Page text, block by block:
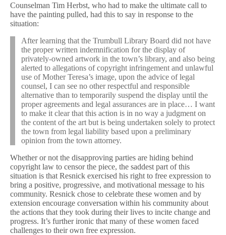
Counselman Tim Herbst, who had to make the ultimate call to
have the painting pulled, had this to say in response to the
situation:
After learning that the Trumbull Library Board did not have
the proper written indemnification for the display of
privately-owned artwork in the town’s library, and also being
alerted to allegations of copyright infringement and unlawful
use of Mother Teresa’s image, upon the advice of legal
counsel, I can see no other respectful and responsible
alternative than to temporarily suspend the display until the
proper agreements and legal assurances are in place… I want
to make it clear that this action is in no way a judgment on
the content of the art but is being undertaken solely to protect
the town from legal liability based upon a preliminary
opinion from the town attorney.
Whether or not the disapproving parties are hiding behind
copyright law to censor the piece, the saddest part of this
situation is that Resnick exercised his right to free expression to
bring a positive, progressive, and motivational message to his
community. Resnick chose to celebrate these women and by
extension encourage conversation within his community about
the actions that they took during their lives to incite change and
progress. It’s further ironic that many of these women faced
challenges to their own free expression.